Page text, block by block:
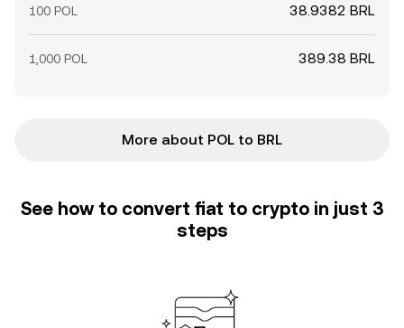
100 POL 38.9382 BRL
1,000 POL 389.38 BRL
More about POL to BRL
See how to convert fiat to crypto in just 3
steps